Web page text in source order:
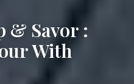
& Savor :
With